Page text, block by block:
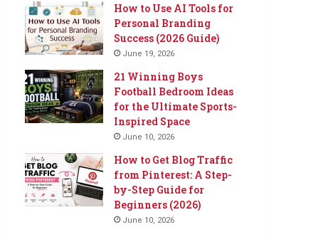
How to Use AI Tools for
Personal Branding
Success (2026 Guide)
June 19, 2026
21 Winning Boys
Football Bedroom Ideas
for the Ultimate Sports-
Inspired Space
June 10, 2026
How to Get Blog Traffic
from Pinterest: A Step-
by-Step Guide for
Beginners (2026)
June 10, 2026